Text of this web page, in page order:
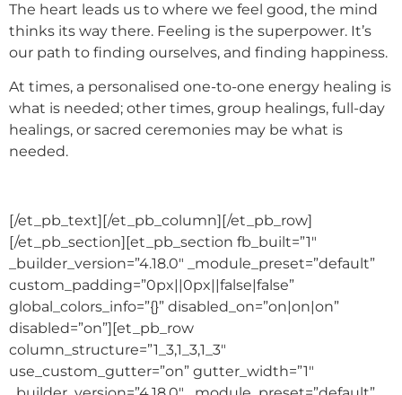
The heart leads us to where we feel good, the mind
thinks its way there. Feeling is the superpower. It’s
our path to finding ourselves, and finding happiness.
At times, a personalised one-to-one energy healing is
what is needed; other times, group healings, full-day
healings, or sacred ceremonies may be what is
needed.
[/et_pb_text][/et_pb_column][/et_pb_row]
[/et_pb_section][et_pb_section fb_built=”1″
_builder_version=”4.18.0″ _module_preset=”default”
custom_padding=”0px||0px||false|false”
global_colors_info=”{}” disabled_on=”on|on|on”
disabled=”on”][et_pb_row
column_structure=”1_3,1_3,1_3″
use_custom_gutter=”on” gutter_width=”1″